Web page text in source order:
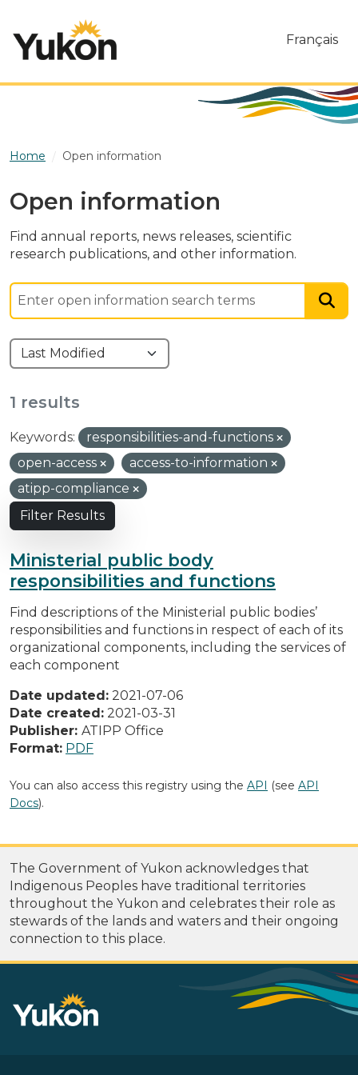
Français
Home Open information
Open information
Find annual reports, news releases, scientific
research publications, and other information.
1 results
Keywords:
responsibilities-and-functions
open-access
access-to-information
atipp-compliance
Filter Results
Ministerial public body
responsibilities and functions
Find descriptions of the Ministerial public bodies’
responsibilities and functions in respect of each of its
organizational components, including the services of
each component
Date updated: 2021-07-06
Date created: 2021-03-31
Publisher: ATIPP Office
Format: PDF
You can also access this registry using the API (see API
Docs).
The Government of Yukon acknowledges that
Indigenous Peoples have traditional territories
throughout the Yukon and celebrates their role as
stewards of the lands and waters and their ongoing
connection to this place.